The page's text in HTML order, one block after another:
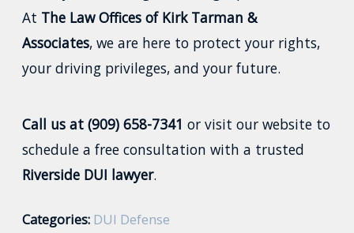
At The Law Offices of Kirk Tarman &
Associates, we are here to protect your rights,
your driving privileges, and your future.
Call us at (909) 658-7341 or visit our website to
schedule a free consultation with a trusted
Riverside DUI lawyer.
Categories: DUI Defense